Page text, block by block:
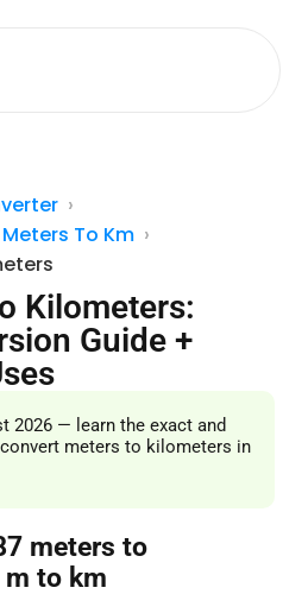
Meters To Km
Kilometers:
Guide +
2026 — learn the exact and
meters to kilometers in
meters to
m to km